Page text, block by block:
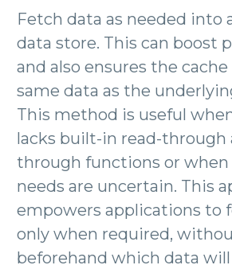
Fetch data as needed into
data store. This can boost
and also ensures the
same data as the
This method is useful
lacks built-in read-through
through functions or when
needs are uncertain. This
empowers applications to
only when required,
beforehand which data